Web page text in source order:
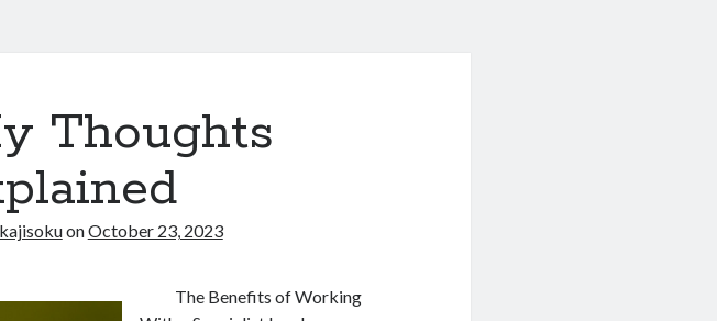
Thoughts
kajisokuonOctober 23, 2023
The Benefits of Working